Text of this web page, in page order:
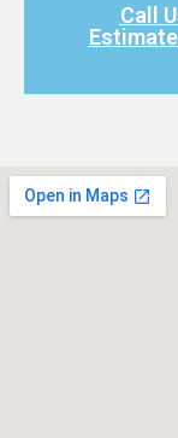
Call